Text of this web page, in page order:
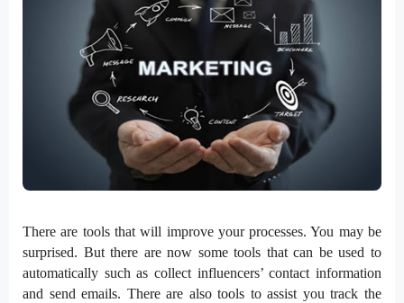
There are tools that will improve your processes. You may be
surprised. But there are now some tools that can be used to
automatically such as collect influencers’ contact information
and send emails. There are also tools to assist you track the